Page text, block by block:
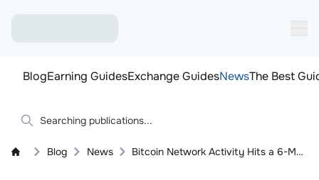
BlogEarning GuidesExchange GuidesNewsThe Best
Blog News Bitcoin Network Activity Hits a 6-Month Low